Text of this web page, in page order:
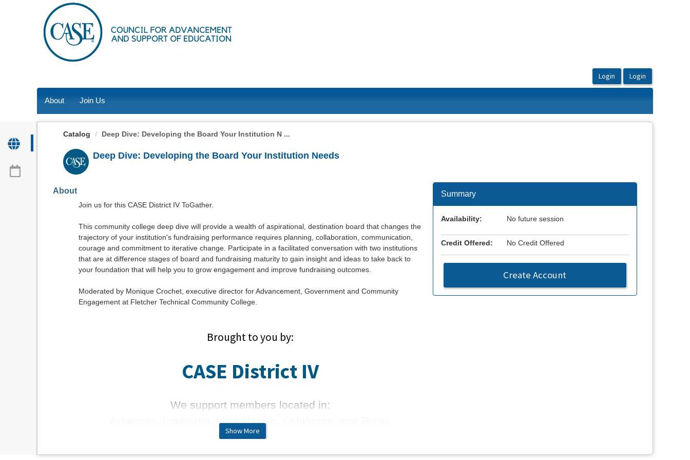
About Join Us
Catalog Deep Dive: Developing the Board Your Institution N ...
Deep Dive: Developing the Board Your Institution Needs
About
Join us for this CASE District IV ToGather.
This community college deep dive will provide a wealth of aspirational, destination board that changes the
trajectory of your institution's fundraising performance requires planning, collaboration, communication,
courage and commitment to iterative change. Participate in a facilitated conversation with two institutions
that are at difference stages of board and fundraising maturity to gain insight and ideas to take back to
your foundation that will help you to grow engagement and improve fundraising outcomes.
Moderated by Monique Crochet, executive director for Advancement, Government and Community
Engagement at Fletcher Technical Community College.
Brought to you by:
CASE District IV
We support members located in:
Arkansas, Louisiana, New Mexico, Oklahoma, and Texas
Learn more about us.
Show More
Summary
Availability: No future session
Credit Offered: No Credit Offered
Create Account